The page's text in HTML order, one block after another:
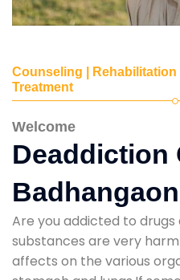
Counseling |
Treatment
Welcome
Deaddiction
Badhangaon
Are you addicted to drugs
substances are very
affects on the various